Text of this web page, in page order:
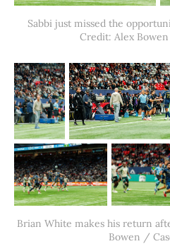
Sabbi just missed the
Credit: Alex
Brian White makes his return
Bowen /